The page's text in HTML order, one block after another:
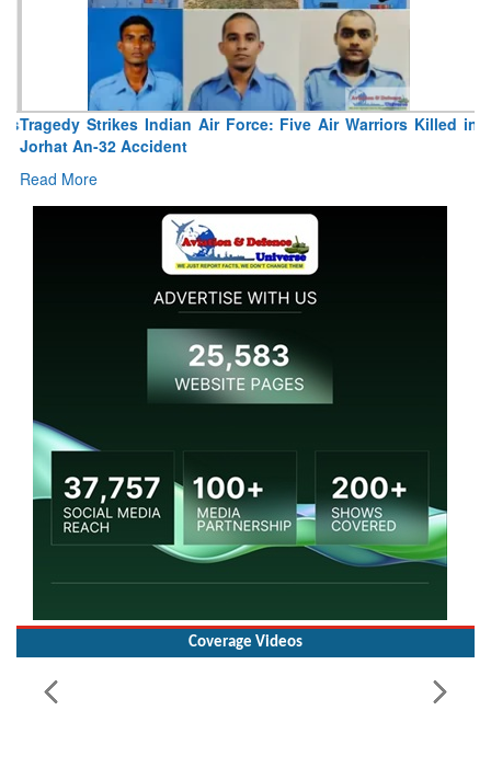
Tragedy Strikes Indian Air Force: Five Air Warriors Killed in
Jorhat An-32 Accident
Read More
Coverage Videos